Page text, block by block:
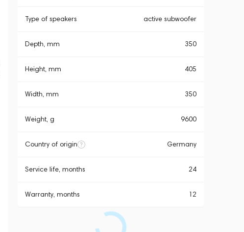
Type of speakers active subwoofer
Depth, mm 350
Height, mm 405
Width, mm 350
Weight, g 9600
Country of origin Germany
Service life, months 24
Warranty, months 12